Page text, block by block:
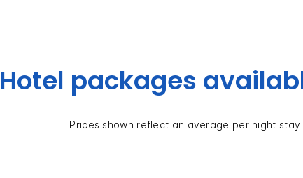
Hotel packages
Prices shown reflect an average per night stay